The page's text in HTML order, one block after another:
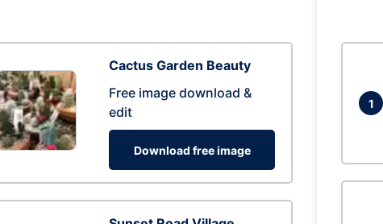
Cactus Garden Beauty
Free image download &
edit
Download free image
1